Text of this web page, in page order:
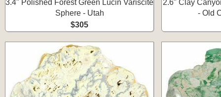
3.4" Polished Forest Green Lucin Variscite
Sphere - Utah
$305
2.6" Clay
- Old